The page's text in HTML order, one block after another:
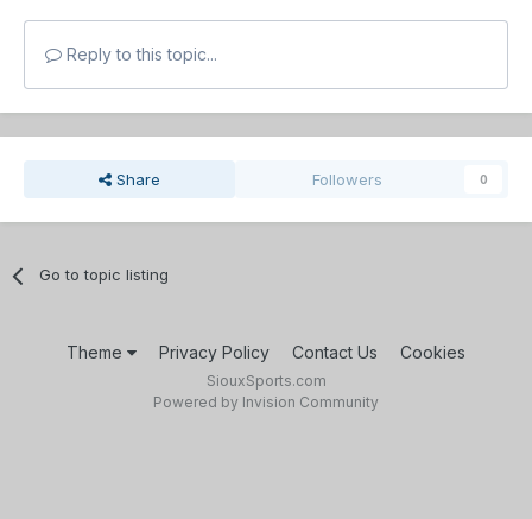
Reply to this topic...
Share Followers 0
Go to topic listing
Theme Privacy Policy Contact Us Cookies
SiouxSports.com
Powered by Invision Community